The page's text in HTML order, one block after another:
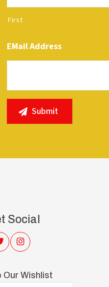
First
EMail Address
Social
Wishlist